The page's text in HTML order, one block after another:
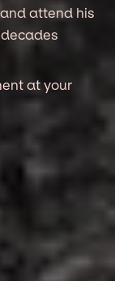
attend his
at your